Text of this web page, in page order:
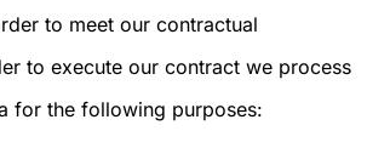
to meet our contractual
to execute our contract we process
for the following purposes: